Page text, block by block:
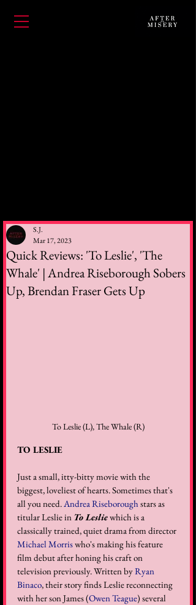
Quick Reviews: 'To Leslie', 'The
Whale' | Andrea Riseborough Sobers
Up, Brendan Fraser Gets Up
S.J.
Mar 17, 2023
To Leslie (L), The Whale (R)
TO LESLIE
Just a small, itty-bitty movie with the
biggest, loveliest of hearts. Sometimes that's
all you need. Andrea Riseborough stars as
titular Leslie in To Leslie which is a
classically trained, quiet drama from director
Michael Morris who's making his feature
film debut after honing his craft on
television previously. Written by Ryan
Binaco, their story finds Leslie reconnecting
with her son James (Owen Teague) several